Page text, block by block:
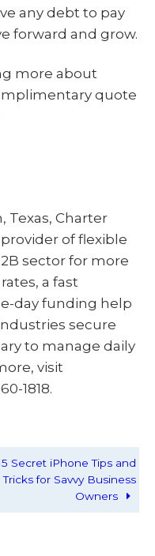
any debt to pay
forward and grow.
more about
quote
Texas, Charter
of flexible
sector for more
a fast
day funding help
secure
to manage daily
visit
1818.
Secret iPhone Tips and
Tricks for Savvy Business
Owners